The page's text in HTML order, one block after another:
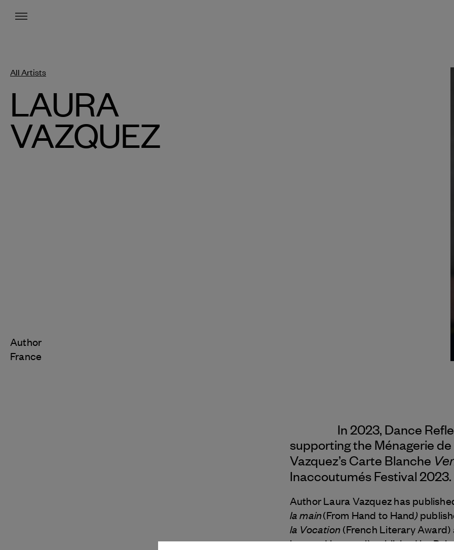
Menu
All Artists
LAURA
VAZQUEZ
Author
France
In 2023, Dance
supporting the Ménagerie
Vazquez’s Carte Blanche
Inaccoutumés Festival 2023.
Author Laura Vazquez has
la main(From Hand to Hand)
la Vocation (French Literary Award)
less and less real) published by